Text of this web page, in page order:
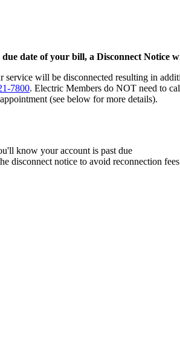
date of your bill, a Disconnect Notice
will be disconnected resulting in
7800. Electric Members do NOT need to
(see below for more details).
know your account is past due
disconnect notice to avoid reconnection fees